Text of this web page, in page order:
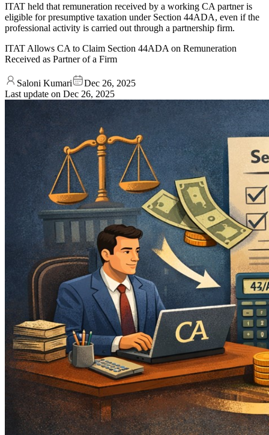
ITAT held that remuneration received by a working CA partner is
eligible for presumptive taxation under Section 44ADA, even if the
professional activity is carried out through a partnership firm.
ITAT Allows CA to Claim Section 44ADA on Remuneration
Received as Partner of a Firm
Saloni Kumari
Dec 26, 2025
Last update on Dec 26, 2025